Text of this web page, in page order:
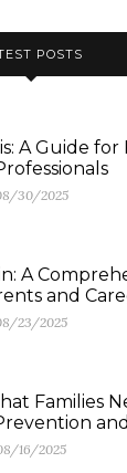
POSTS
A Guide for
30/2025
A
and
23/2025
Families
16/2025